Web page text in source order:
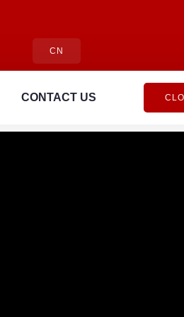
CN
CONTACT US